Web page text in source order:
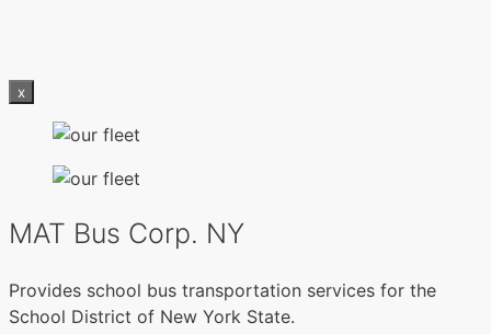
x
MAT Bus Corp. NY
Provides school bus transportation services for the
School District of New York State.